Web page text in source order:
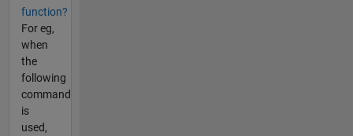
function?
For eg,
when
the
following
command
is
used,